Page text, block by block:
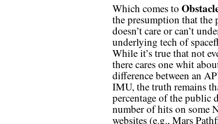
Which comes to
the presumption that the
doesn’t care or can’t
underlying tech of
While it’s true that not
there cares one whit
difference between an
IMU, the truth remains
percentage of the public
number of hits on some
websites (e.g., Mars